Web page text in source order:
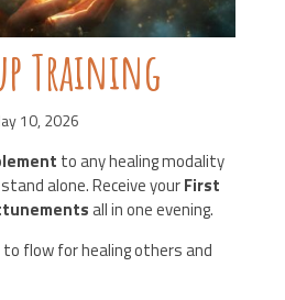
Training
10, 2026
to any healing modality
stand alone. Receive yourFirst
all in one evening.
to flow for healing others and